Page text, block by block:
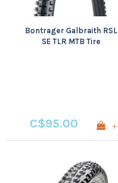
Bontrager Galbraith RSL
SE TLR MTB Tire
C$95.00 +